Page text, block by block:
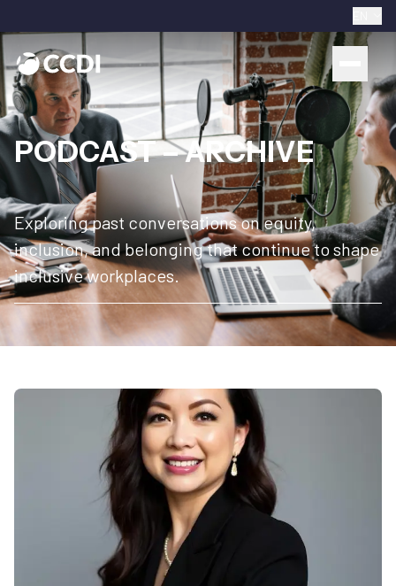
PODCAST – ARCHIVE
Exploring past conversations on equity,
inclusion, and belonging that continue to shape
inclusive workplaces.